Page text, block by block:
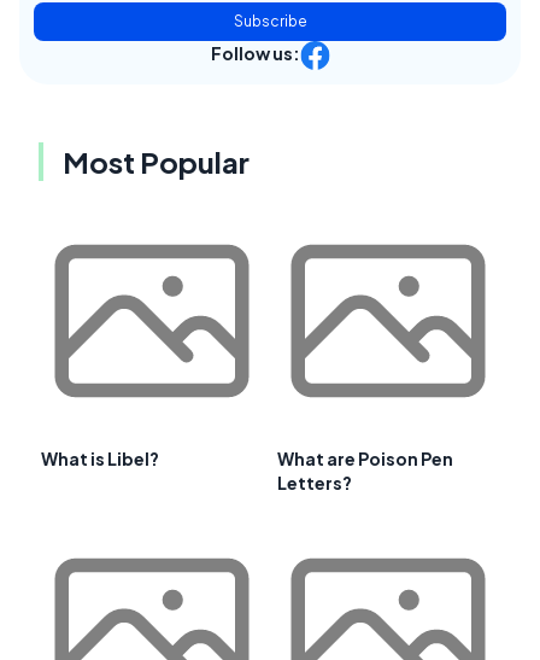
Subscribe
Follow us:
Most Popular
What is Libel?
What are Poison Pen
Letters?